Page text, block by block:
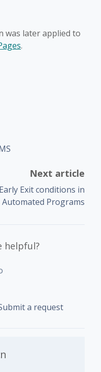
was later applied to
.
Next article
Exit conditions in
Automated Programs
helpful?
a request